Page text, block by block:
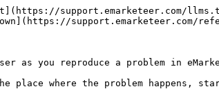
support.emarketeer.com/
support.emarketeer.com/
as you reproduce a problem in
place where the problem happens,